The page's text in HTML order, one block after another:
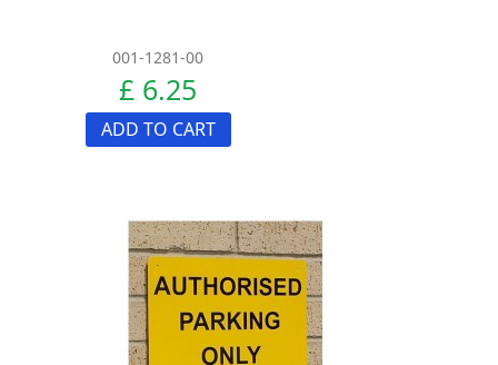
001-1281-00
£ 6.25
ADD TO CART